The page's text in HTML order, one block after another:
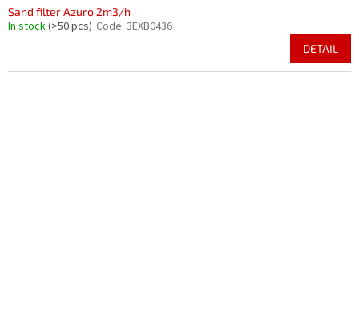
Sand filter Azuro 2m3/h
In stock(>50 pcs) Code: 3EXB0436
DETAIL